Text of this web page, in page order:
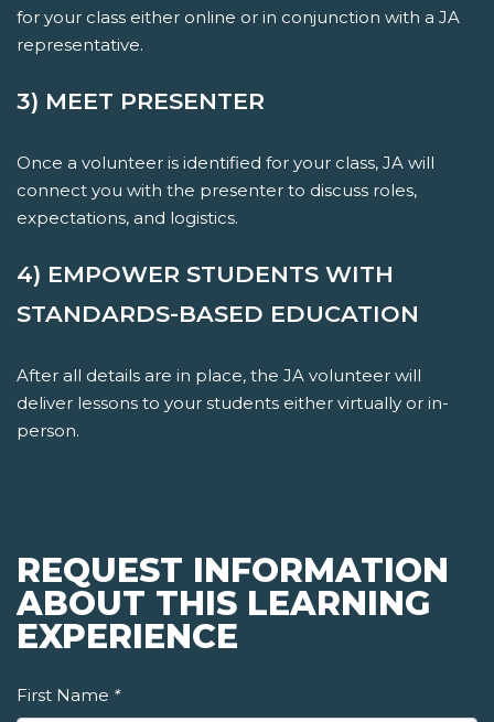
for your class either online or in conjunction with a JA
representative.
3) MEET PRESENTER
Once a volunteer is identified for your class, JA will
connect you with the presenter to discuss roles,
expectations, and logistics.
4) EMPOWER STUDENTS WITH
STANDARDS-BASED EDUCATION
After all details are in place, the JA volunteer will
deliver lessons to your students either virtually or in-
person.
REQUEST INFORMATION
ABOUT THIS LEARNING
EXPERIENCE
First Name *